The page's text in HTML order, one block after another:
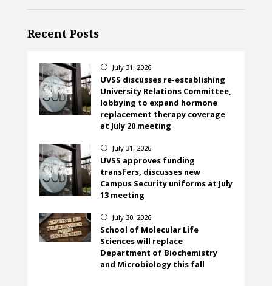
Recent Posts
} July 31, 2026
UVSS discusses re-establishing
University Relations Committee,
lobbying to expand hormone
replacement therapy coverage
at July 20 meeting
} July 31, 2026
UVSS approves funding
transfers, discusses new
Campus Security uniforms at July
13 meeting
} July 30, 2026
School of Molecular Life
Sciences will replace
Department of Biochemistry
and Microbiology this fall